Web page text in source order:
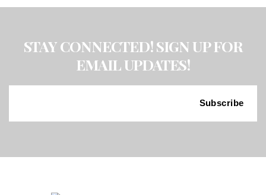
STAY CONNECTED! SIGN UP FOR
EMAIL UPDATES!